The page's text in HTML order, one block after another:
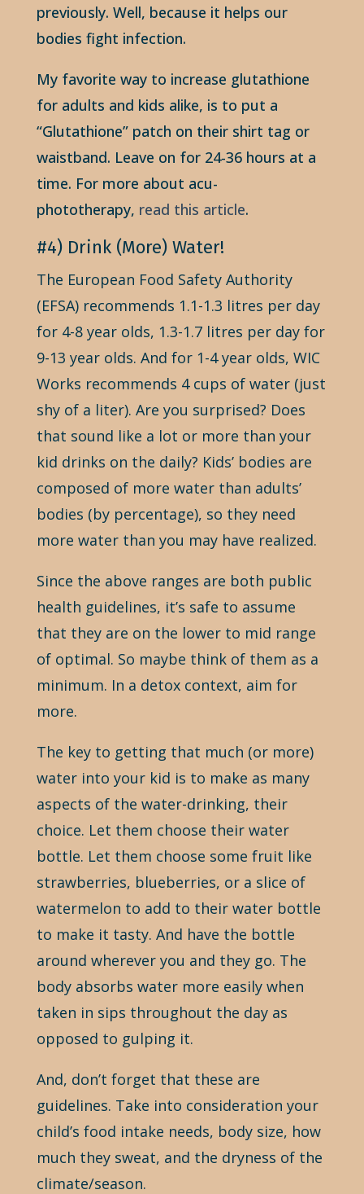
previously. Well, because it helps our
bodies fight infection.
My favorite way to increase glutathione
for adults and kids alike, is to put a
“Glutathione” patch on their shirt tag or
waistband. Leave on for 24-36 hours at a
time. For more about acu-
phototherapy, read this article.
#4) Drink (More) Water!
The European Food Safety Authority
(EFSA) recommends 1.1-1.3 litres per day
for 4-8 year olds, 1.3-1.7 litres per day for
9-13 year olds. And for 1-4 year olds, WIC
Works recommends 4 cups of water (just
shy of a liter). Are you surprised? Does
that sound like a lot or more than your
kid drinks on the daily? Kids’ bodies are
composed of more water than adults’
bodies (by percentage), so they need
more water than you may have realized.
Since the above ranges are both public
health guidelines, it’s safe to assume
that they are on the lower to mid range
of optimal. So maybe think of them as a
minimum. In a detox context, aim for
more.
The key to getting that much (or more)
water into your kid is to make as many
aspects of the water-drinking, their
choice. Let them choose their water
bottle. Let them choose some fruit like
strawberries, blueberries, or a slice of
watermelon to add to their water bottle
to make it tasty. And have the bottle
around wherever you and they go. The
body absorbs water more easily when
taken in sips throughout the day as
opposed to gulping it.
And, don’t forget that these are
guidelines. Take into consideration your
child’s food intake needs, body size, how
much they sweat, and the dryness of the
climate/season.